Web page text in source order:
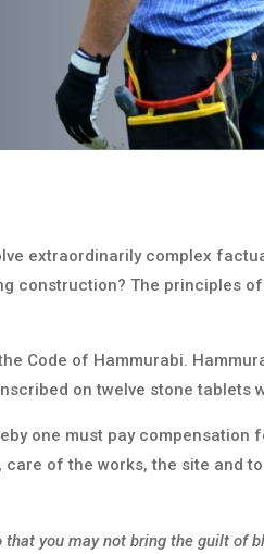
extraordinarily complex
construction? The principles
Code of Hammurabi.
on twelve stone tablets
one must pay
of the works, the site and
you may not bring the guilt of